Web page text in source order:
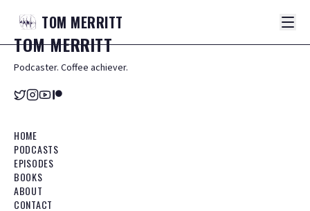
TOM MERRITT
TOMMERRITT
Podcaster. Coffee achiever.
HOME
PODCASTS
EPISODES
BOOKS
ABOUT
CONTACT